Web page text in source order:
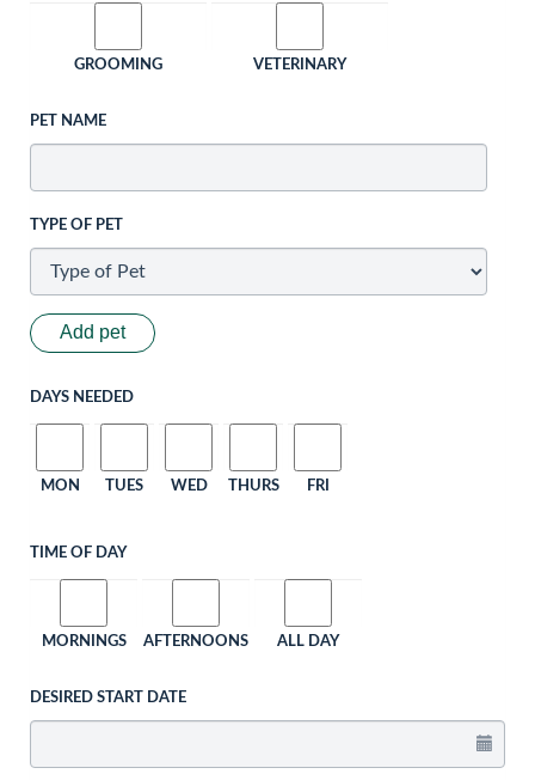
GROOMING VETERINARY
PET NAME
TYPE OF PET
Add pet
DAYS NEEDED
MON TUES WED THURS FRI
TIME OF DAY
MORNINGS AFTERNOONS ALL DAY
DESIRED START DATE